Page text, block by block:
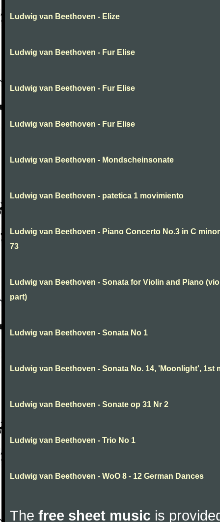
Ludwig van Beethoven - Elize
Ludwig van Beethoven - Fur Elise
Ludwig van Beethoven - Fur Elise
Ludwig van Beethoven - Fur Elise
Ludwig van Beethoven - Mondscheinsonate
Ludwig van Beethoven - patetica 1 movimiento
Ludwig van Beethoven - Piano Concerto No.3 in C
73
Ludwig van Beethoven - Sonata for Violin and Piano
part)
Ludwig van Beethoven - Sonata No 1
Ludwig van Beethoven - Sonata No. 14, 'Moonlight', 1st
Ludwig van Beethoven - Sonate op 31 Nr 2
Ludwig van Beethoven - Trio No 1
Ludwig van Beethoven - WoO 8 - 12 German Dances
The free sheet music is